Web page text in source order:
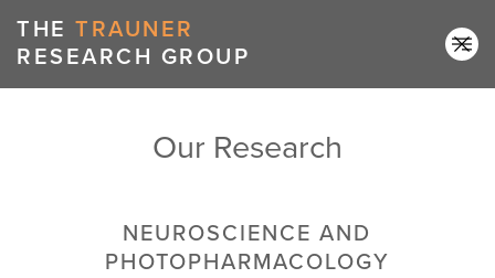
THE TRAUNER
RESEARCH GROUP
Our Research
NEUROSCIENCE AND
PHOTOPHARMACOLOGY